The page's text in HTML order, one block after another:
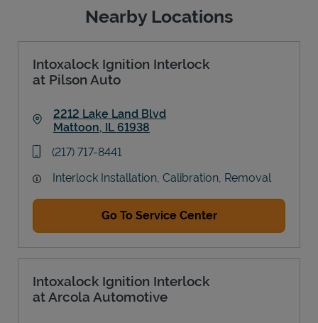
Nearby Locations
Intoxalock Ignition Interlock
at Pilson Auto
2212 Lake Land Blvd
Mattoon, IL 61938
phone
(217) 717-8441
Interlock Installation, Calibration, Removal
Go To Service Center
Intoxalock Ignition Interlock
at Arcola Automotive